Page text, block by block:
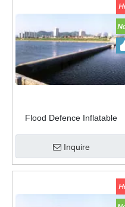
Flood Defence Inflatable
Movable Flexible Water
Injection Flood Barrier
Inquire